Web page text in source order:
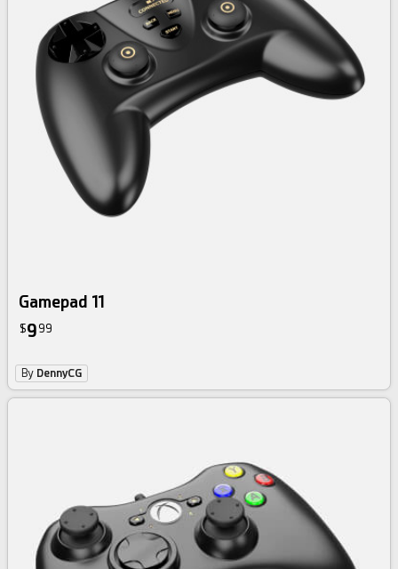
Gamepad 11
$9 99
By DennyCG